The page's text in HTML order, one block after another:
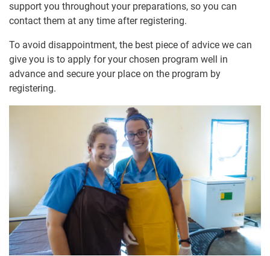
support you throughout your preparations, so you can
contact them at any time after registering.
To avoid disappointment, the best piece of advice we can
give you is to apply for your chosen program well in
advance and secure your place on the program by
registering.